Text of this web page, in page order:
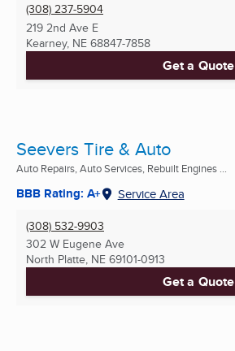
(308) 237-5904
219 2nd Ave E
Kearney, NE 68847-7858
Get a Quote
Seevers Tire & Auto
Auto Repairs, Auto Services, Rebuilt Engines ...
BBB Rating: A+ Service Area
(308) 532-9903
302 W Eugene Ave
North Platte, NE 69101-0913
Get a Quote